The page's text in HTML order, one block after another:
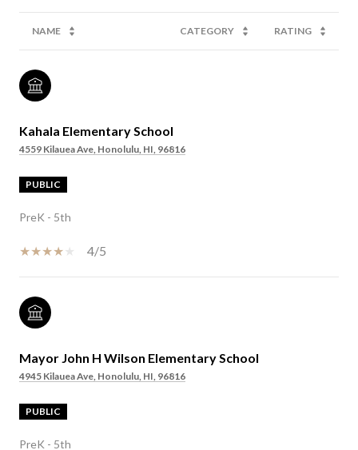
NAME CATEGORY RATING
Kahala Elementary School
4559 Kilauea Ave, Honolulu, HI, 96816
PUBLIC
PreK - 5th
4/5
Mayor John H Wilson Elementary School
4945 Kilauea Ave, Honolulu, HI, 96816
PUBLIC
PreK - 5th